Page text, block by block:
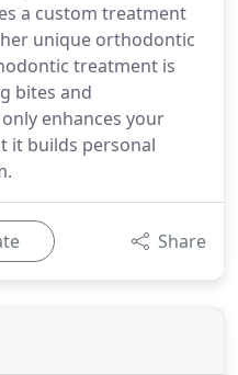
a custom treatment
unique orthodontic
treatment is
bites and
enhances your
it builds personal
Share